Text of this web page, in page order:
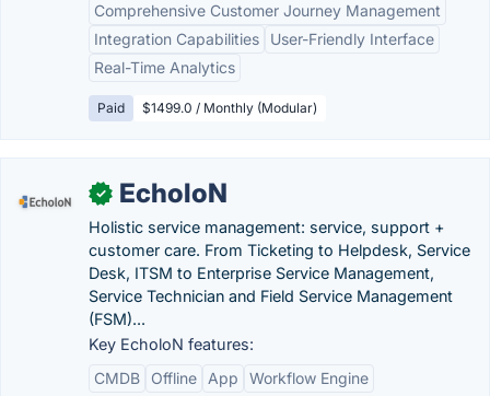
Comprehensive Customer Journey Management
Integration Capabilities
User-Friendly Interface
Real-Time Analytics
Paid $1499.0 / Monthly (Modular)
✓ EcholoN
Holistic service management: service, support +
customer care. From Ticketing to Helpdesk, Service
Desk, ITSM to Enterprise Service Management,
Service Technician and Field Service Management
(FSM)...
Key EcholoN features:
CMDB
Offline App Workflow Engine